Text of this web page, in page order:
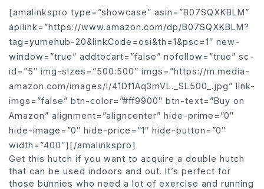
[amalinkspro type=”showcase” asin=”B07SQXKBLM”
apilink=”https://www.amazon.com/dp/B07SQXKBLM?
tag=yumehub-20&linkCode=osi&th=1&psc=1″ new-
window=”true” addtocart=”false” nofollow=”true” sc-
id=”5″ img-sizes=”500:500″ imgs=”https://m.media-
amazon.com/images/I/41Df1Aq3mVL._SL500_.jpg” link-
imgs=”false” btn-color=”#ff9900″ btn-text=”Buy on
Amazon” alignment=”aligncenter” hide-prime=”0″
hide-image=”0″ hide-price=”1″ hide-button=”0″
width=”400″][/amalinkspro]
Get this hutch if you want to acquire a double hutch
that can be used indoors and out. It’s perfect for
those bunnies who need a lot of exercise and running